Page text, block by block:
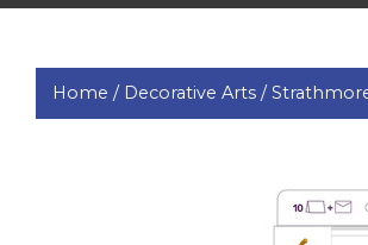
Home / Decorative Arts /